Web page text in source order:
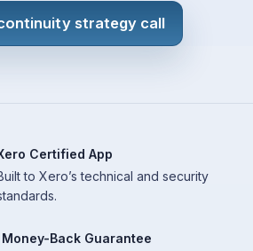
strategy call
Certified App
to Xero’s technical and security
Back Guarantee